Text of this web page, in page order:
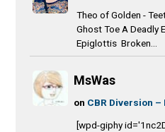
Theo of Golden -
Ghost Toe A Deadly
Epiglottis Broken...
MsWas
on CBR Diversion –
[wpd-giphy